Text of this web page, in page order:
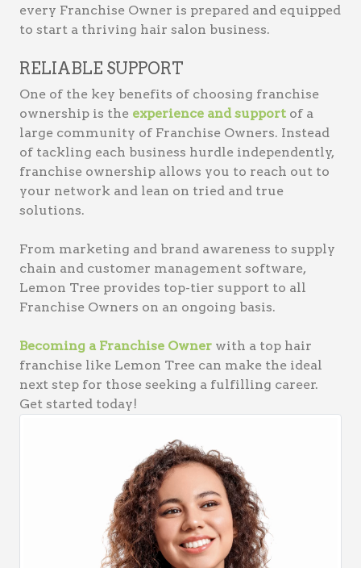
every Franchise Owner is prepared and equipped
to start a thriving hair salon business.
RELIABLE SUPPORT
One of the key benefits of choosing franchise
ownership is the experience and support of a
large community of Franchise Owners. Instead
of tackling each business hurdle independently,
franchise ownership allows you to reach out to
your network and lean on tried and true
solutions.
From marketing and brand awareness to supply
chain and customer management software,
Lemon Tree provides top-tier support to all
Franchise Owners on an ongoing basis.
Becoming a Franchise Owner with a top hair
franchise like Lemon Tree can make the ideal
next step for those seeking a fulfilling career.
Get started today!